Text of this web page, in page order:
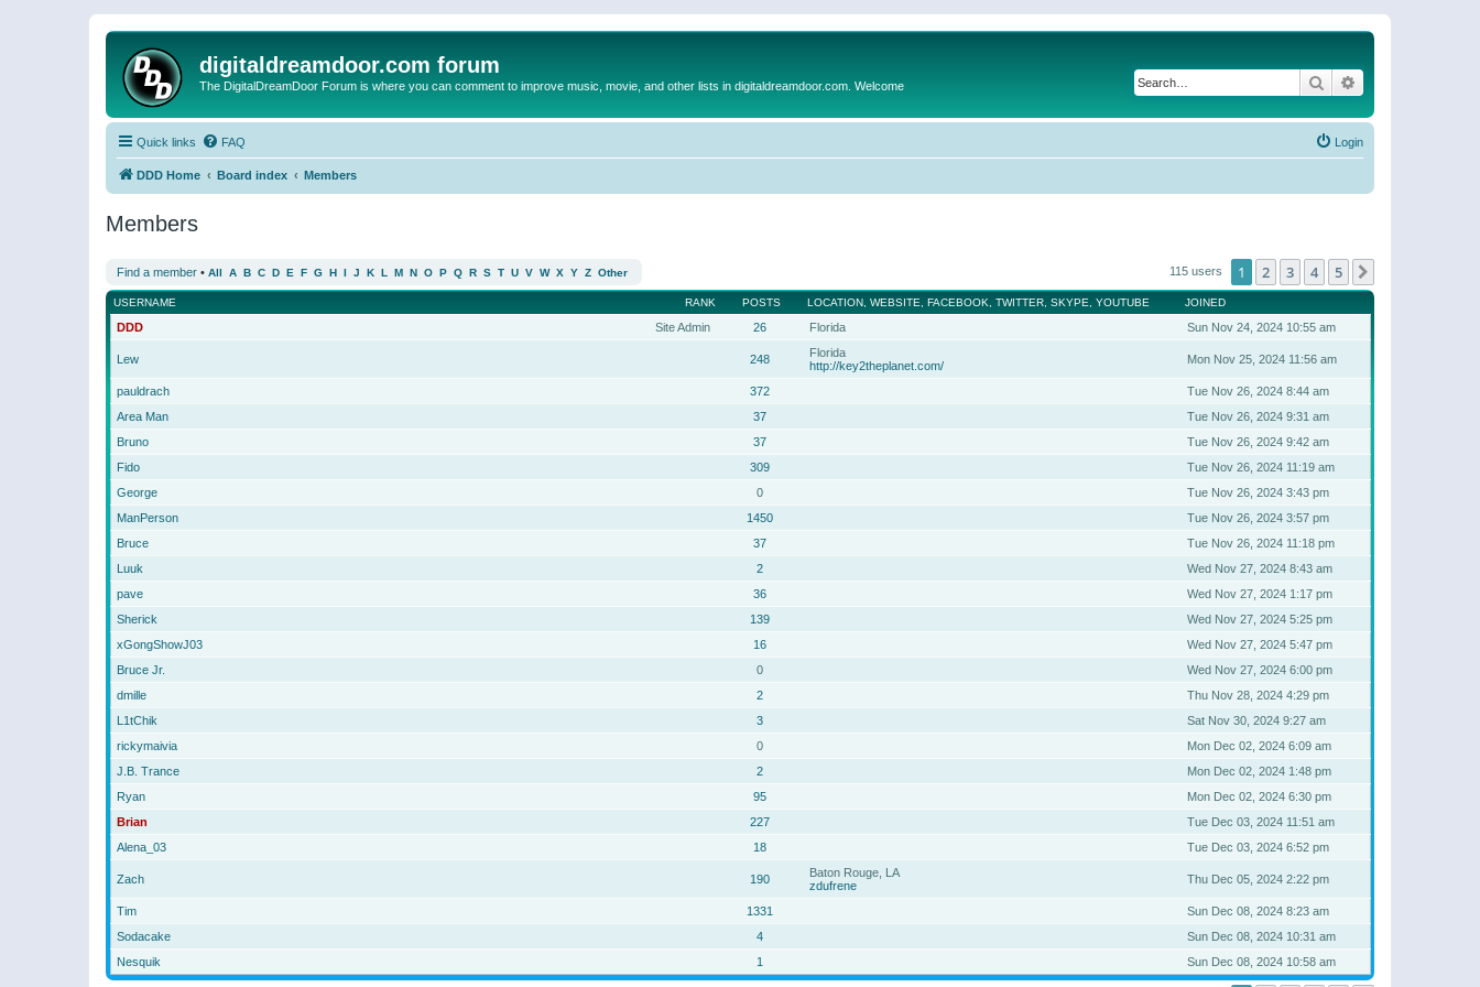
digitaldreamdoor.com forum
The DigitalDreamDoor Forum is where you can comment to improve music, movie, and other lists in digitaldreamdoor.com. Welcome Search
Quick links FAQ Login
DDD Home Board index Members
Members
Find a member • All A B C D E F G H I J K L M N O P Q R S T U V W X Y Z Other 115 users 1 2 3 4 5
RANK
USERNAME POSTS LOCATION, WEBSITE, FACEBOOK, TWITTER, SKYPE, YOUTUBE JOINED
Site Admin
DDD 26 Florida Sun Nov 24, 2024 10:55 am
Lew 248
Florida
http://key2theplanet.com/
Mon Nov 25, 2024 11:56 am
pauldrach 372
Tue Nov 26, 2024 8:44 am
Area Man
37
Tue Nov 26, 2024 9:31 am
Bruno
37
Tue Nov 26, 2024 9:42 am
Fido
309
Tue Nov 26, 2024 11:19 am
George
0
Tue Nov 26, 2024 3:43 pm
ManPerson
1450
Tue Nov 26, 2024 3:57 pm
Bruce
37
Tue Nov 26, 2024 11:18 pm
Luuk
2
Wed Nov 27, 2024 8:43 am
pave
36
Wed Nov 27, 2024 1:17 pm
Sherick
139
Wed Nov 27, 2024 5:25 pm
xGongShowJ03
16
Wed Nov 27, 2024 5:47 pm
Bruce Jr.
0
Wed Nov 27, 2024 6:00 pm
dmille
2
Thu Nov 28, 2024 4:29 pm
L1tChik
3
Sat Nov 30, 2024 9:27 am
rickymaivia
0
Mon Dec 02, 2024 6:09 am
J.B. Trance
2
Mon Dec 02, 2024 1:48 pm
Ryan
95
Mon Dec 02, 2024 6:30 pm
Brian
227
Tue Dec 03, 2024 11:51 am
Alena_03
18 Tue Dec 03, 2024 6:52 pm
Zach 190
Baton Rouge, LA
zdufrene
Thu Dec 05, 2024 2:22 pm
Tim 1331
Sun Dec 08, 2024 8:23 am
Sodacake
4
Sun Dec 08, 2024 10:31 am
Nesquik
1 Sun Dec 08, 2024 10:58 am